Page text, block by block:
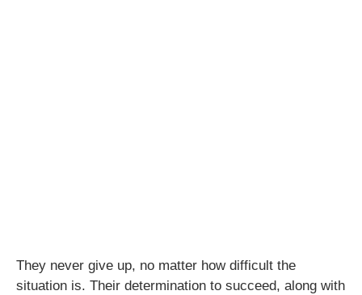
They never give up, no matter how difficult the
situation is. Their determination to succeed, along with